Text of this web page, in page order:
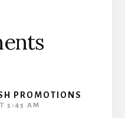
PROMOTIONS
5:45 AM